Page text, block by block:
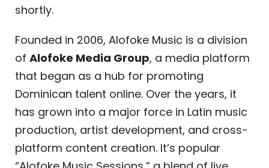
shortly.
Founded in 2006, Alofoke Music is a division
of Alofoke Media Group, a media platform
that began as a hub for promoting
Dominican talent online. Over the years, it
has grown into a major force in Latin music
production, artist development, and cross-
platform content creation. It’s popular